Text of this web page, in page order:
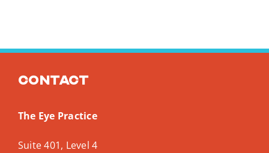
Contact
The Eye Practice
Suite 401, Level 4